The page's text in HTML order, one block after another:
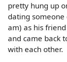
pretty hung up
dating someone
am) as his
and came back
with each other.